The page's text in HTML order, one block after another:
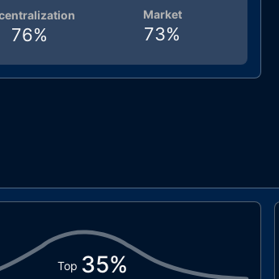
Market
73%
76%
Top 35%